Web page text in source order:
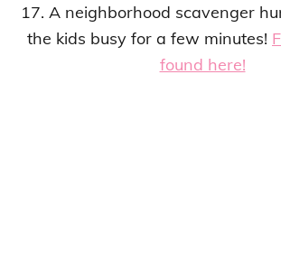
17. A neighborhood scavenger
the kids busy for a few minutes!
found here!